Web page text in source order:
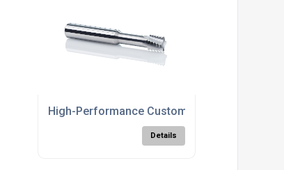
High-Performance Custom Cutters For CNC
Details